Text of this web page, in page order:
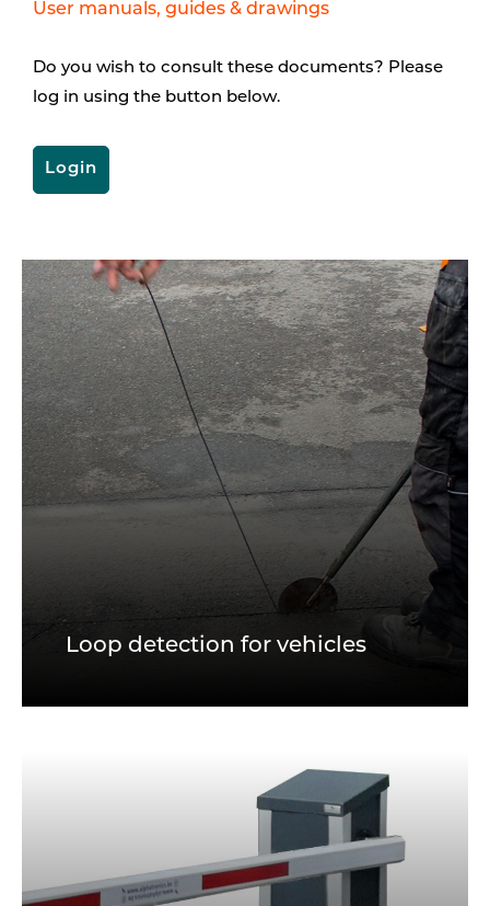
User manuals, guides & drawings
Do you wish to consult these documents? Please
log in using the button below.
Login
Loop detection for vehicles